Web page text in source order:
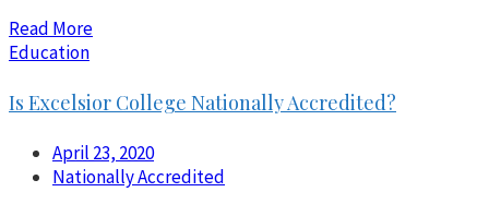
Read More
Education
Is Excelsior College Nationally Accredited?
April 23, 2020
Nationally Accredited